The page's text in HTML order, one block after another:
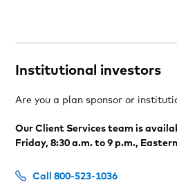
Institutional investors
Are you a plan sponsor or
Our Client Services team is
Friday, 8:30 a.m. to 9 p.m.,
Call 800-523-1036